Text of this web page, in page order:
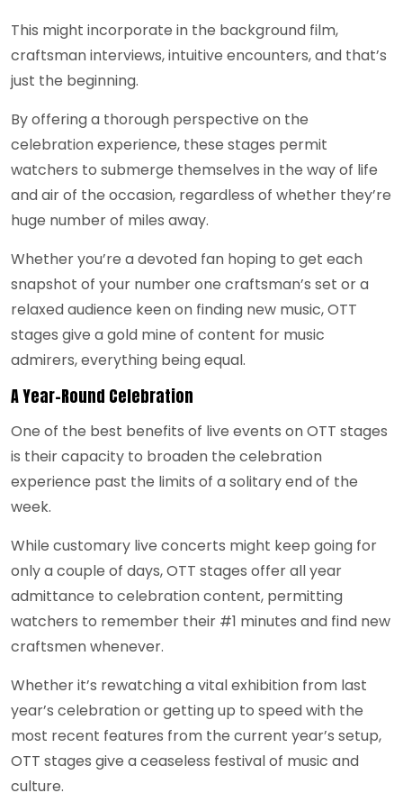
This might incorporate in the background film,
craftsman interviews, intuitive encounters, and that’s
just the beginning.
By offering a thorough perspective on the
celebration experience, these stages permit
watchers to submerge themselves in the way of life
and air of the occasion, regardless of whether they’re
huge number of miles away.
Whether you’re a devoted fan hoping to get each
snapshot of your number one craftsman’s set or a
relaxed audience keen on finding new music, OTT
stages give a gold mine of content for music
admirers, everything being equal.
A Year-Round Celebration
One of the best benefits of live events on OTT stages
is their capacity to broaden the celebration
experience past the limits of a solitary end of the
week.
While customary live concerts might keep going for
only a couple of days, OTT stages offer all year
admittance to celebration content, permitting
watchers to remember their #1 minutes and find new
craftsmen whenever.
Whether it’s rewatching a vital exhibition from last
year’s celebration or getting up to speed with the
most recent features from the current year’s setup,
OTT stages give a ceaseless festival of music and
culture.